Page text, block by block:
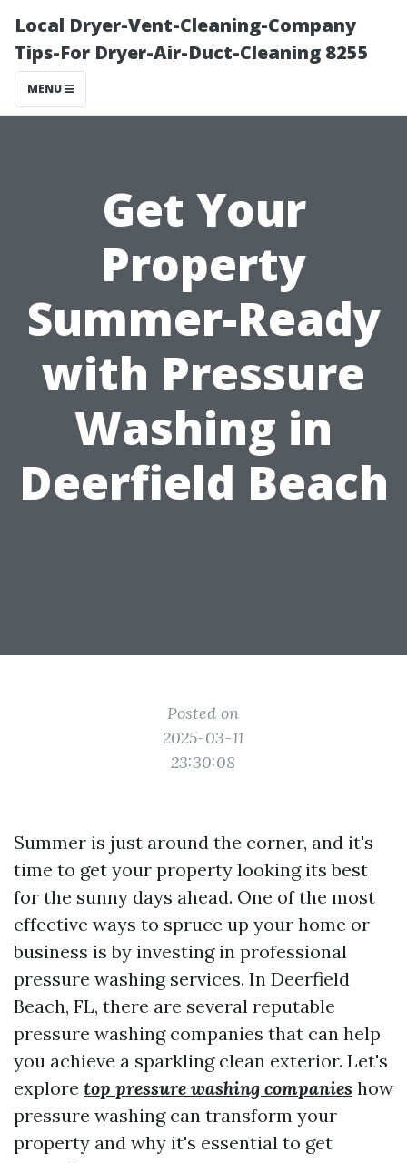
Local Dryer-Vent-Cleaning-Company
Tips-For Dryer-Air-Duct-Cleaning 8255
MENU
Get Your
Property
Summer-Ready
with Pressure
Washing in
Deerfield Beach
Posted on
2025-03-11
23:30:08
Summer is just around the corner, and it's
time to get your property looking its best
for the sunny days ahead. One of the most
effective ways to spruce up your home or
business is by investing in professional
pressure washing services. In Deerfield
Beach, FL, there are several reputable
pressure washing companies that can help
you achieve a sparkling clean exterior. Let's
explore top pressure washing companies how
pressure washing can transform your
property and why it's essential to get